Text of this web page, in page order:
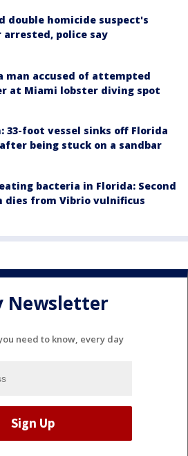
double homicide suspect's
police say
man accused of attempted
at Miami lobster diving spot
33-foot vessel sinks off Florida
being stuck on a sandbar
bacteria in Florida: Second
dies from Vibrio vulnificus
Newsletter
need to know, every day